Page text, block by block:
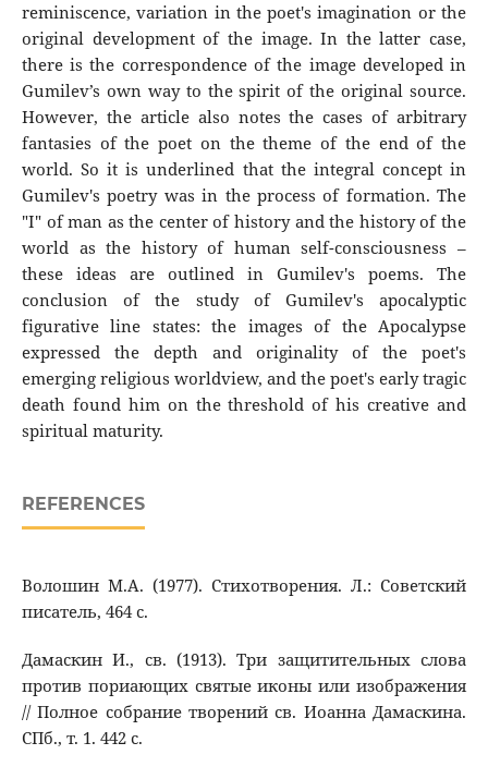
reminiscence, variation in the poet's imagination or the
original development of the image. In the latter case,
there is the correspondence of the image developed in
Gumilev’s own way to the spirit of the original source.
However, the article also notes the cases of arbitrary
fantasies of the poet on the theme of the end of the
world. So it is underlined that the integral concept in
Gumilev's poetry was in the process of formation. The
"I" of man as the center of history and the history of the
world as the history of human self-consciousness –
these ideas are outlined in Gumilev's poems. The
conclusion of the study of Gumilev's apocalyptic
figurative line states: the images of the Apocalypse
expressed the depth and originality of the poet's
emerging religious worldview, and the poet's early tragic
death found him on the threshold of his creative and
spiritual maturity.
REFERENCES
Волошин М.А. (1977). Стихотворения. Л.: Советский
писатель, 464 с.
Дамаскин И., св. (1913). Три защитительных слова
против пориающих святые иконы или изображения
// Полное собрание творений св. Иоанна Дамаскина.
СПб., т. 1. 442 с.